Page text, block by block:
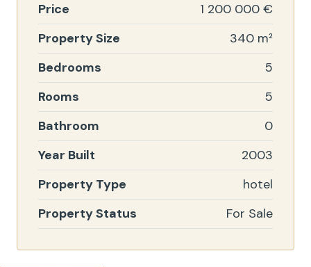
Price
1 200 000 €
Property Size
340 m²
Bedrooms
5
Rooms
5
Bathroom
0
Year Built
2003
Property Type
hotel
Property Status
For Sale